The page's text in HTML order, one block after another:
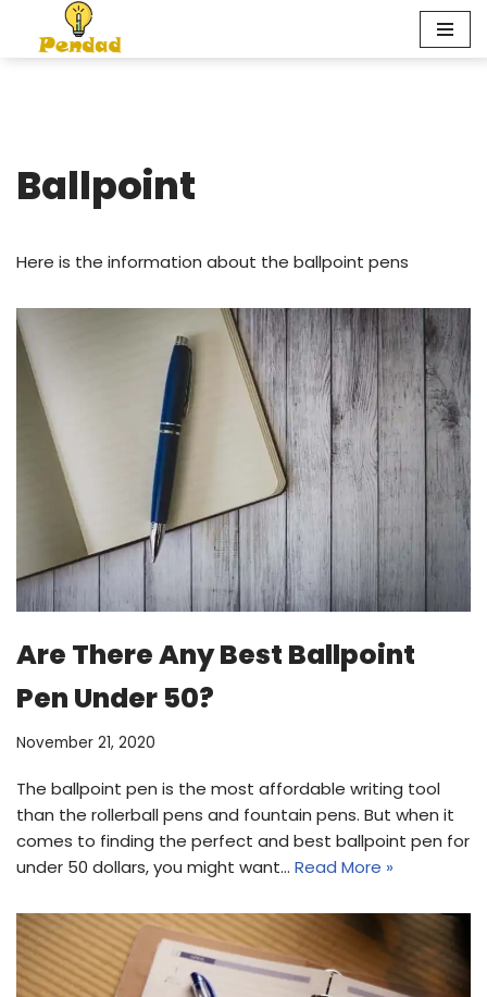
Skip
Ballpoint
Here is the information about the ballpoint pens
Are There Any Best Ballpoint
Pen Under 50?
November 21, 2020
The ballpoint pen is the most affordable writing tool
than the rollerball pens and fountain pens. But when it
comes to finding the perfect and best ballpoint pen for
under 50 dollars, you might want… Read More »